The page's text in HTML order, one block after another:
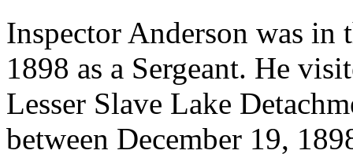
Inspector Anderson was in
1898 as a Sergeant. He
Lesser Slave Lake
between December 19,